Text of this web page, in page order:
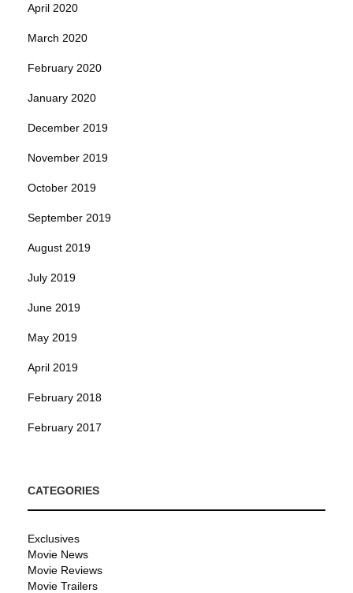
April 2020
March 2020
February 2020
January 2020
December 2019
November 2019
October 2019
September 2019
August 2019
July 2019
June 2019
May 2019
April 2019
February 2018
February 2017
CATEGORIES
Exclusives
Movie News
Movie Reviews
Movie Trailers